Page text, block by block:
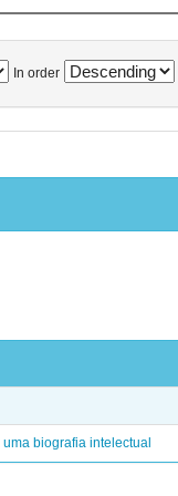
In order
biografia intelectual